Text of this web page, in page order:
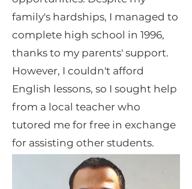
family's hardships, I managed to
complete high school in 1996,
thanks to my parents' support.
However, I couldn't afford
English lessons, so I sought help
from a local teacher who
tutored me for free in exchange
for assisting other students.